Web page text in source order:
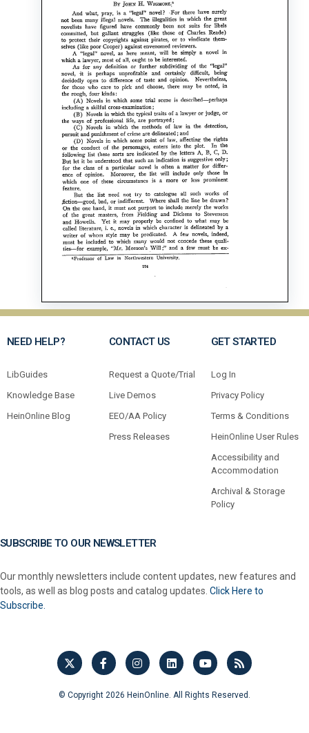
NEED HELP?
LibGuides
Knowledge Base
HeinOnline Blog
CONTACT US
Request a Quote/Trial
Live Demos
EEO/AA Policy
Press Releases
GET STARTED
Log In
Privacy Policy
Terms & Conditions
HeinOnline User Rules
Accessibility and
Accommodation
Archival & Storage
Policy
SUBSCRIBE TO OUR NEWSLETTER
Our monthly newsletters include content updates, new features and
tools, as well as blog posts and catalog updates. Click Here to
Subscribe.
© Copyright 2026 HeinOnline. All Rights Reserved.